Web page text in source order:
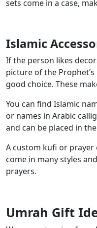
sets come in a case,
Islamic
If the person likes
picture of the
good choice. These
You can find Islamic
or names in Arabic
and can be placed in
A custom kufi or prayer
come in many styles
prayers.
Umrah Gift